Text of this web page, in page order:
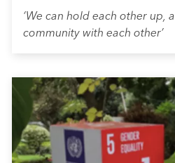
‘We can hold each other up,
community with each other’